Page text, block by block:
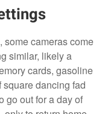
some cameras come
similar, likely a
cards, gasoline
dancing fad
go out for a day of